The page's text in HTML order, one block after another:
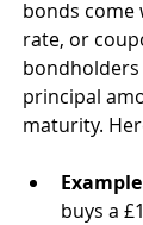
bonds come
rate, or
bondholders
principal
maturity.
Example
buys a